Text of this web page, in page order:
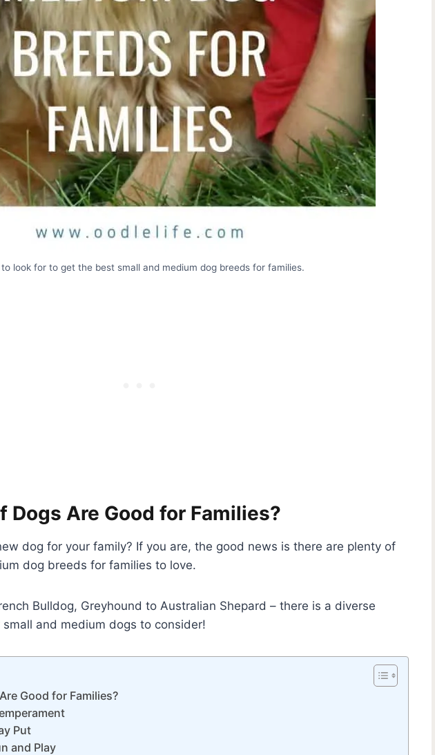
look for to get the best small and medium dog breeds for families.
Dogs Are Good for Families?
dog for your family? If you are, the good news is there are plenty of
dog breeds for families to love.
Bulldog, Greyhound to Australian Shepard – there is a diverse
and medium dogs to consider!
Good for Families?
Put
and Play